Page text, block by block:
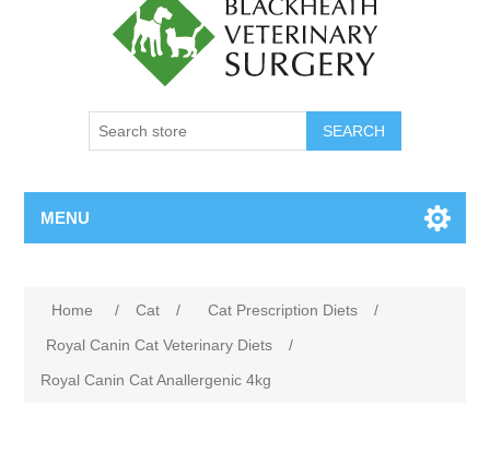
MENU
Home / Cat / Cat Prescription Diets
/
Royal Canin Cat Veterinary Diets
/
Royal Canin Cat Anallergenic 4kg